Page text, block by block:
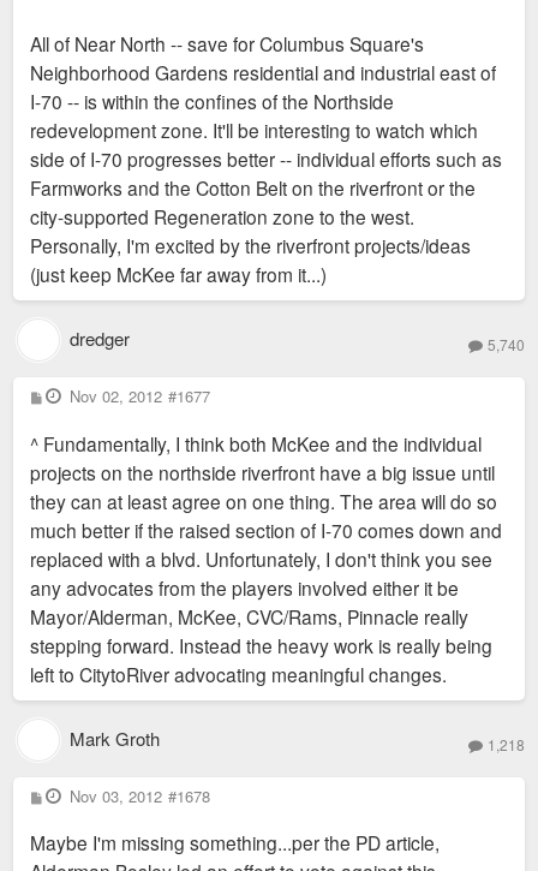
All of Near North -- save for Columbus Square's
Neighborhood Gardens residential and industrial east of
I-70 -- is within the confines of the Northside
redevelopment zone. It'll be interesting to watch which
side of I-70 progresses better -- individual efforts such as
Farmworks and the Cotton Belt on the riverfront or the
city-supported Regeneration zone to the west.
Personally, I'm excited by the riverfront projects/ideas
(just keep McKee far away from it...)
dredger 5,740
P
o
t
Nov 02, 2012 #1677
^ Fundamentally, I think both McKee and the individual
projects on the northside riverfront have a big issue until
they can at least agree on one thing. The area will do so
much better if the raised section of I-70 comes down and
replaced with a blvd. Unfortunately, I don't think you see
any advocates from the players involved either it be
Mayor/Alderman, McKee, CVC/Rams, Pinnacle really
stepping forward. Instead the heavy work is really being
left to CitytoRiver advocating meaningful changes.
Mark Groth 1,218
P
o
t
Nov 03, 2012 #1678
Maybe I'm missing something...per the PD article,